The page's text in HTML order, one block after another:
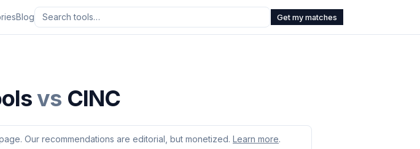
Blog Get my matches
vs CINC
Our recommendations are editorial, but monetized. Learn more.